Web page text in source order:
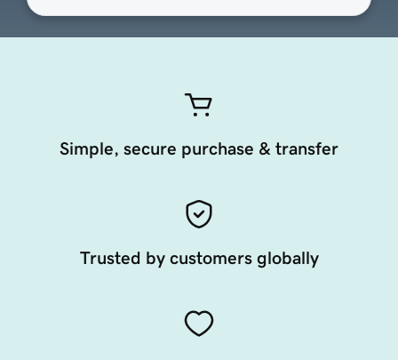
Simple, secure purchase & transfer
Trusted by customers globally